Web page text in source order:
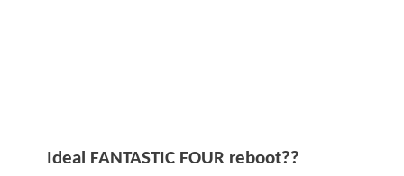
Ideal FANTASTIC FOUR reboot??